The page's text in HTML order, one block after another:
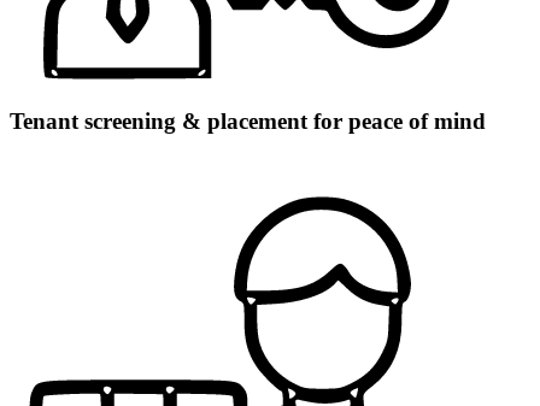
Tenant screening & placement for peace of mind